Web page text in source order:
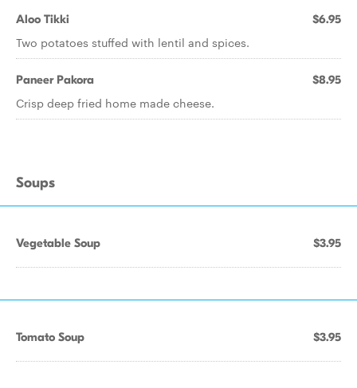
Aloo Tikki $6.95
Two potatoes stuffed with lentil and spices.
Paneer Pakora $8.95
Crisp deep fried home made cheese.
Soups
Vegetable Soup $3.95
Tomato Soup $3.95